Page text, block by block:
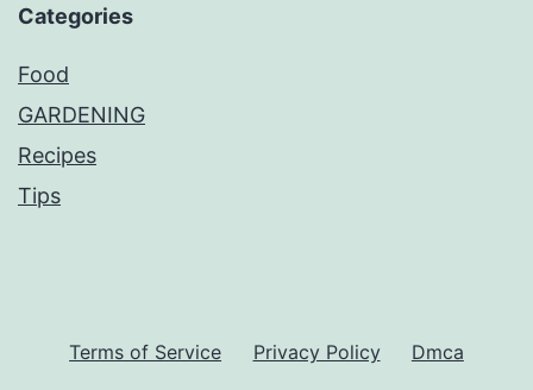
Categories
Food
GARDENING
Recipes
Tips
Terms of Service Privacy Policy Dmca